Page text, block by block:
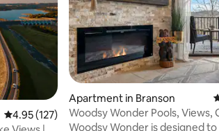
4.95 out of 5 average rating, 127 reviews
4.95 (127)
Apartment in Branson
Woodsy Wonder Pools, Views,
Tub & Gated
Woodsy Wonder is designed